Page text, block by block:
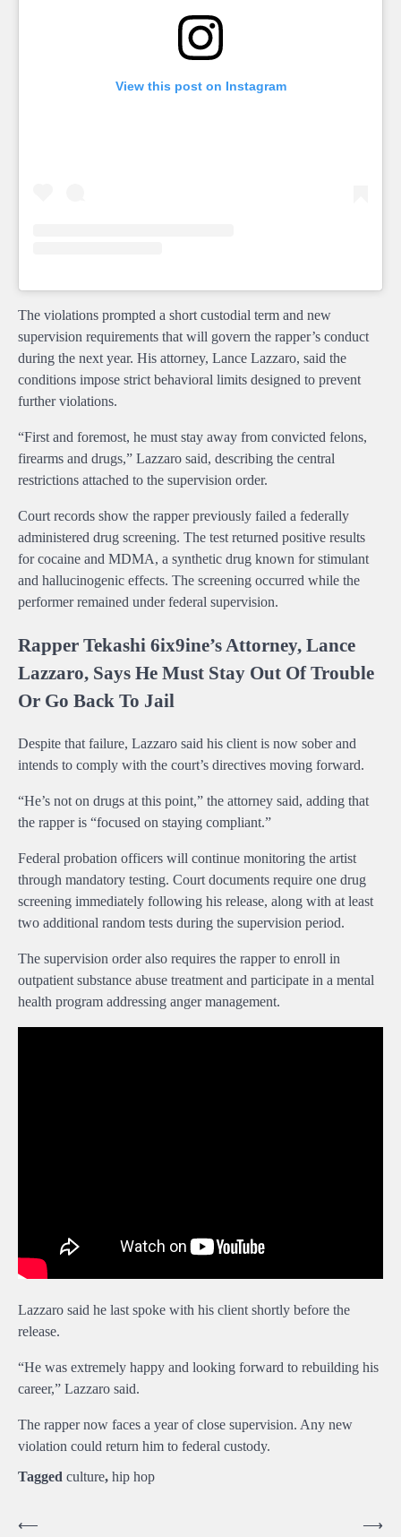
View this post on Instagram
The violations prompted a short custodial term and new
supervision requirements that will govern the rapper’s conduct
during the next year. His attorney, Lance Lazzaro, said the
conditions impose strict behavioral limits designed to prevent
further violations.
“First and foremost, he must stay away from convicted felons,
firearms and drugs,” Lazzaro said, describing the central
restrictions attached to the supervision order.
Court records show the rapper previously failed a federally
administered drug screening. The test returned positive results
for cocaine and MDMA, a synthetic drug known for stimulant
and hallucinogenic effects. The screening occurred while the
performer remained under federal supervision.
Rapper Tekashi 6ix9ine’s Attorney, Lance
Lazzaro, Says He Must Stay Out Of Trouble
Or Go Back To Jail
Despite that failure, Lazzaro said his client is now sober and
intends to comply with the court’s directives moving forward.
“He’s not on drugs at this point,” the attorney said, adding that
the rapper is “focused on staying compliant.”
Federal probation officers will continue monitoring the artist
through mandatory testing. Court documents require one drug
screening immediately following his release, along with at least
two additional random tests during the supervision period.
The supervision order also requires the rapper to enroll in
outpatient substance abuse treatment and participate in a mental
health program addressing anger management.
Lazzaro said he last spoke with his client shortly before the
release.
“He was extremely happy and looking forward to rebuilding his
career,” Lazzaro said.
The rapper now faces a year of close supervision. Any new
violation could return him to federal custody.
Tagged culture, hip hop
Post
⟵ ⟶